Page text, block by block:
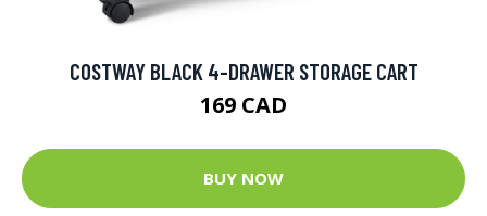
COSTWAY BLACK 4-DRAWER STORAGE CART
169 CAD
BUY NOW